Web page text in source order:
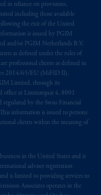
in reliance on provisions,
including those available
the exit of the United
is issued by PGIM
and/or PGIM Netherlands B.V.
as defined under the rules of
professional clients as defined in
2014/65/EU (MiFID II).
Limited, through its
office at Limmatquai 4, 8001
by the Swiss Financial
information is issued to persons
clients within the meaning of
in the United States and is
adviser registration
is limited to providing services to
Associates operates in the